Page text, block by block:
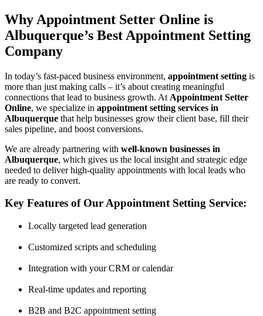
Why Appointment Setter Online is
Albuquerque’s Best Appointment Setting
Company
In today’s fast-paced business environment, appointment setting is
more than just making calls – it’s about creating meaningful
connections that lead to business growth. At Appointment Setter
Online, we specialize in appointment setting services in
Albuquerque that help businesses grow their client base, fill their
sales pipeline, and boost conversions.
We are already partnering with well-known businesses in
Albuquerque, which gives us the local insight and strategic edge
needed to deliver high-quality appointments with local leads who
are ready to convert.
Key Features of Our Appointment Setting Service:
Locally targeted lead generation
Customized scripts and scheduling
Integration with your CRM or calendar
Real-time updates and reporting
B2B and B2C appointment setting